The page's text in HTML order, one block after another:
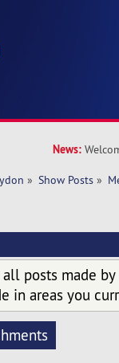
News:
» Show Posts »
posts made by
in areas you